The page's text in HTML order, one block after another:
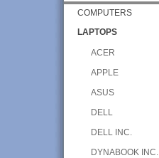
COMPUTERS
LAPTOPS
ACER
APPLE
ASUS
DELL
DELL INC.
DYNABOOK INC.